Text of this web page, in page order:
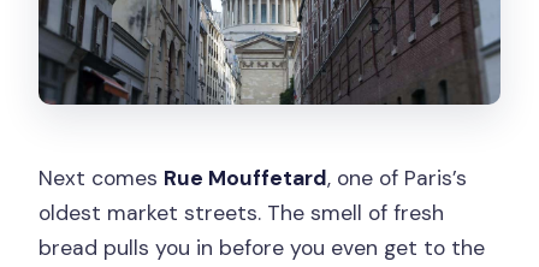
Next comes Rue Mouffetard, one of Paris’s
oldest market streets. The smell of fresh
bread pulls you in before you even get to the